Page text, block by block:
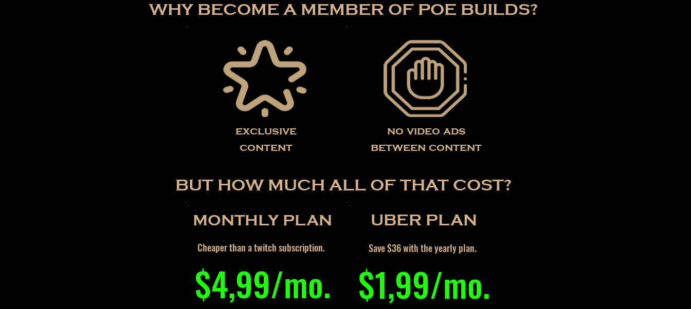
WHY BECOME A MEMBER OF POE BUILDS?
exclusive
content
no video ads
between content
BUT HOW MUCH ALL OF THAT COST?
MONTHLY PLAN
Cheaper than a twitch subscription.
$4,99/mo.
UBER PLAN
Save $36 with the yearly plan.
$1,99/mo.